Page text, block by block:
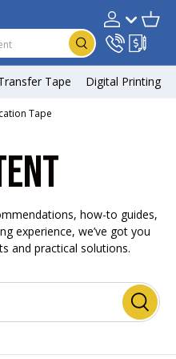
Search Account
Tape Digital Printing
Tape
how-to guides,
experience, we’ve got you
and practical solutions.